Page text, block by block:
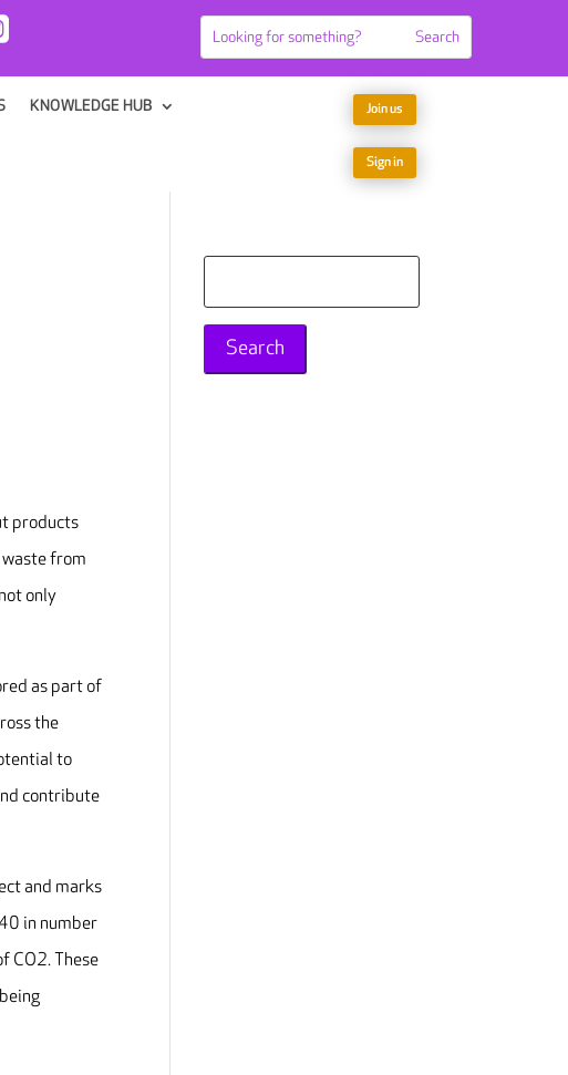
KNOWLEDGE HUB
Join us
Sign in
products
waste from
only
as part of
the
to
contribute
and marks
in number
CO2. These
for: